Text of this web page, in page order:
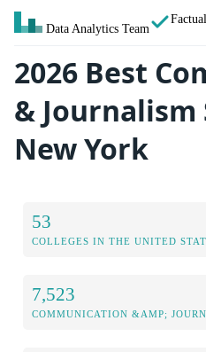
Data Analytics Team
2026 Best
& Journalism
New York
53
COLLEGES IN THE UNITED
7,523
COMMUNICATION &AMP;